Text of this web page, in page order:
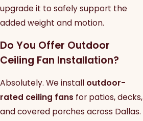
upgrade it to safely support the
added weight and motion.
Do You Offer Outdoor
Ceiling Fan Installation?
Absolutely. We install outdoor-
rated ceiling fans for patios, decks,
and covered porches across Dallas.